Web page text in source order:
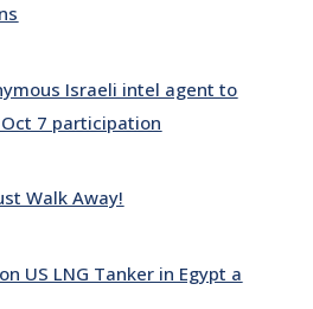
Israeli intel agent to
7 participation
Walk Away!
US LNG Tanker in Egypt a